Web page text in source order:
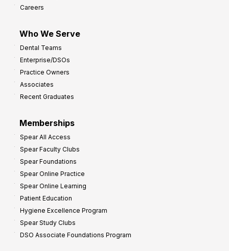
Careers
Who We Serve
Dental Teams
Enterprise/DSOs
Practice Owners
Associates
Recent Graduates
Memberships
Spear All Access
Spear Faculty Clubs
Spear Foundations
Spear Online Practice
Spear Online Learning
Patient Education
Hygiene Excellence Program
Spear Study Clubs
DSO Associate Foundations Program